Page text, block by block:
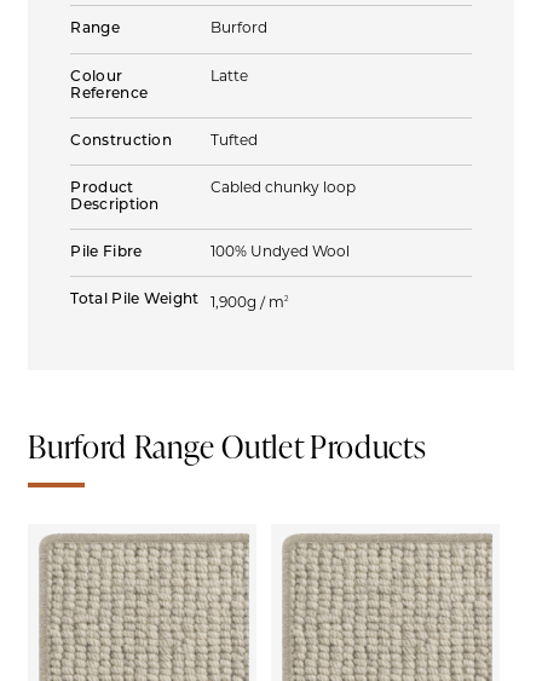
Range Burford
Colour
Reference
Latte
Construction Tufted
Product
Description
Cabled chunky loop
Pile Fibre 100% Undyed Wool
Total Pile Weight 1,900g / m2
Burford Range Outlet Products